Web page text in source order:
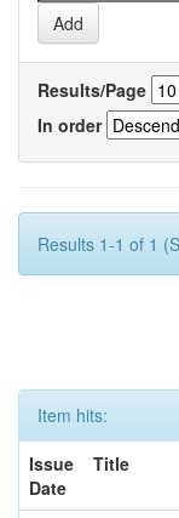
Results/Page
In order
Results 1-1 of 1
Item hits:
Issue
Date
Title